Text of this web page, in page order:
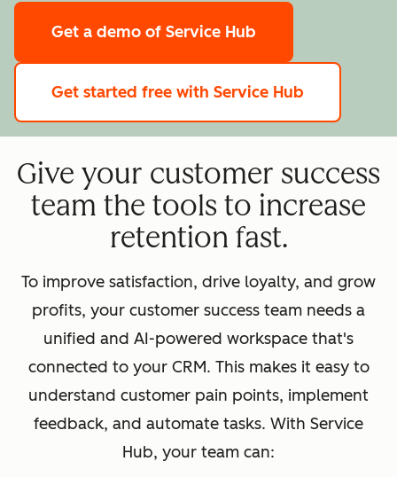
Get a demo of Service Hub
Get started free with Service Hub
Give your customer success
team the tools to increase
retention fast.
To improve satisfaction, drive loyalty, and grow
profits, your customer success team needs a
unified and AI-powered workspace that's
connected to your CRM. This makes it easy to
understand customer pain points, implement
feedback, and automate tasks. With Service
Hub, your team can: